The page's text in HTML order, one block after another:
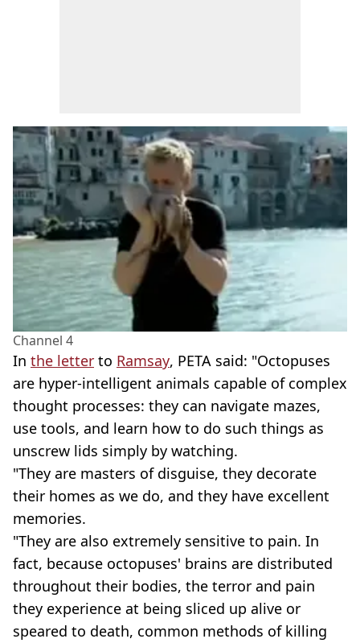
Channel 4
In the letter to Ramsay, PETA said: "Octopuses
are hyper-intelligent animals capable of complex
thought processes: they can navigate mazes,
use tools, and learn how to do such things as
unscrew lids simply by watching.
"They are masters of disguise, they decorate
their homes as we do, and they have excellent
memories.
"They are also extremely sensitive to pain. In
fact, because octopuses' brains are distributed
throughout their bodies, the terror and pain
they experience at being sliced up alive or
speared to death, common methods of killing